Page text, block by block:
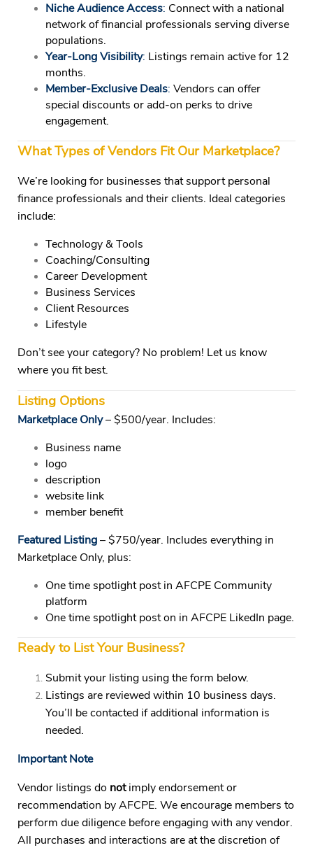
Niche Audience Access: Connect with a national
network of financial professionals serving diverse
populations.
Year-Long Visibility: Listings remain active for 12
months.
Member-Exclusive Deals: Vendors can offer
special discounts or add-on perks to drive
engagement.
What Types of Vendors Fit Our Marketplace?
We’re looking for businesses that support personal
finance professionals and their clients. Ideal categories
include:
Technology & Tools
Coaching/Consulting
Career Development
Business Services
Client Resources
Lifestyle
Don’t see your category? No problem! Let us know
where you fit best.
Listing Options
Marketplace Only– $500/year. Includes:
Business name
logo
description
website link
member benefit
Featured Listing– $750/year. Includes everything in
Marketplace Only, plus:
One time spotlight post in AFCPE Community
platform
One time spotlight post on in AFCPE LikedIn page.
Ready to List Your Business?
Submit your listing using the form below.
Listings are reviewed within 10 business days.
You’ll be contacted if additional information is
needed.
Important Note
Vendor listings do notimply endorsement or
recommendation by AFCPE. We encourage members to
perform due diligence before engaging with any vendor.
All purchases and interactions are at the discretion of